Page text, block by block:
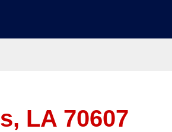
LA 70607